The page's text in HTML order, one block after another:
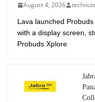
August 4, 2026
Lava launched
with a display screen,
Probuds Xplore